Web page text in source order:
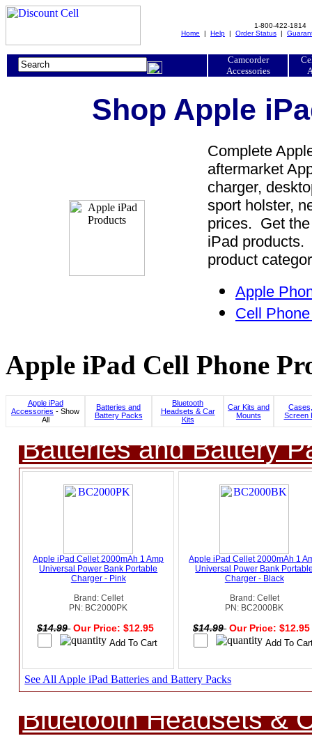
1-800-422-1814
Home | Help | Order Status |
Camcorder
Accessories
Shop Apple
Complete
aftermarket
charger,
sport holster,
prices. Get
iPad products.
product
Apple
Cell
Apple iPad Cell Phone
Apple iPad
Accessories - Show
All
Batteries and
Battery Packs
Bluetooth
Headsets & Car
Kits
Car Kits and
Mounts
Screen
Batteries and Battery
Apple iPad Cellet 2000mAh 1 Amp
Universal Power Bank Portable
Charger - Pink
Brand: Cellet
PN: BC2000PK
$14.99 Our Price: $12.95
Apple iPad Cellet 2000mAh 1
Universal Power Bank
Charger - Black
Brand: Cellet
PN: BC2000BK
$14.99 Our Price:
See All Apple iPad Batteries and Battery Packs
Bluetooth Headsets &